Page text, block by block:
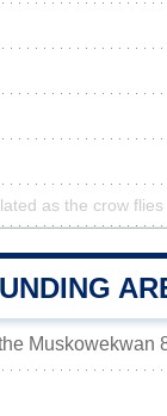
as the crow flies
Muskowekwan